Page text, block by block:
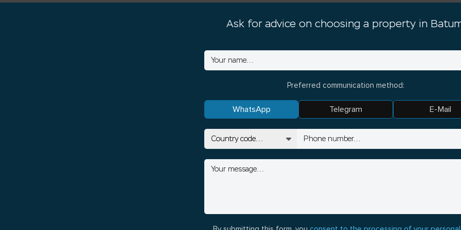
Ask for advice on choosing a property in
Preferred communication method:
WhatsApp Telegram E-Mail